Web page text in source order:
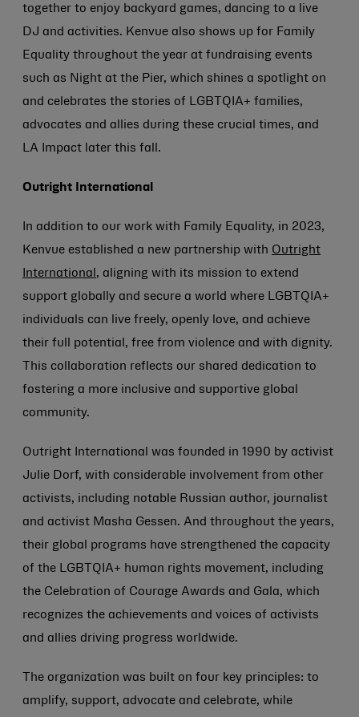
together to enjoy backyard games, dancing to a live
DJ and activities. Kenvue also shows up for Family
Equality throughout the year at fundraising events
such as Night at the Pier, which shines a spotlight on
and celebrates the stories of LGBTQIA+ families,
advocates and allies during these crucial times, and
LA Impact later this fall.
Outright International
In addition to our work with Family Equality, in 2023,
Kenvue established a new partnership with Outright
International , aligning with its mission to extend
support globally and secure a world where LGBTQIA+
individuals can live freely, openly love, and achieve
their full potential, free from violence and with dignity.
This collaboration reflects our shared dedication to
fostering a more inclusive and supportive global
community.
Outright International was founded in 1990 by activist
Julie Dorf, with considerable involvement from other
activists, including notable Russian author, journalist
and activist Masha Gessen. And throughout the years,
their global programs have strengthened the capacity
of the LGBTQIA+ human rights movement, including
the Celebration of Courage Awards and Gala, which
recognizes the achievements and voices of activists
and allies driving progress worldwide.
The organization was built on four key principles: to
amplify, support, advocate and celebrate, while